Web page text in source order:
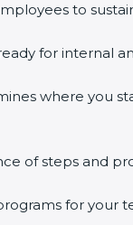
to
for internal
where you
of steps and
for your